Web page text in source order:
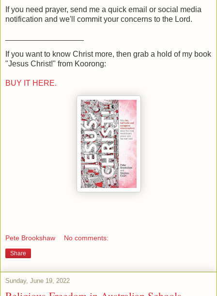
If you need prayer, send me a quick email or social media
notification and we'll commit your concerns to the Lord.
If you want to know Christ more, then grab a hold of my book
"Jesus Christ!" from Koorong:
BUY IT HERE.
Pete Brookshaw No comments:
Share
Sunday, June 19, 2022